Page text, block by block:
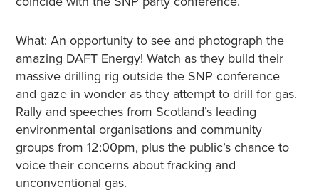
What: An opportunity to see and photograph the
amazing DAFT Energy! Watch as they build their
massive drilling rig outside the SNP conference
and gaze in wonder as they attempt to drill for gas.
Rally and speeches from Scotland’s leading
environmental organisations and community
groups from 12:00pm, plus the public’s chance to
voice their concerns about fracking and
unconventional gas.